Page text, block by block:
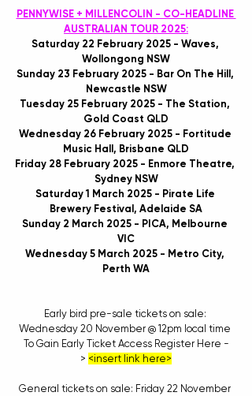
PENNYWISE + MILLENCOLIN - CO-HEADLINE
AUSTRALIAN TOUR 2025:
Saturday 22 February 2025 - Waves,
Wollongong NSW
Sunday 23 February 2025 - Bar On The Hill,
Newcastle NSW
Tuesday 25 February 2025 - The Station,
Gold Coast QLD
Wednesday 26 February 2025 - Fortitude
Music Hall, Brisbane QLD
Friday 28 February 2025 - Enmore Theatre,
Sydney NSW
Saturday 1 March 2025 - Pirate Life
Brewery Festival, Adelaide SA
Sunday 2 March 2025 - PICA, Melbourne
VIC
Wednesday 5 March 2025 - Metro City,
Perth WA
Early bird pre-sale tickets on sale:
Wednesday 20 November @ 12pm local time
To Gain Early Ticket Access Register Here -
> <insert link here>
General tickets on sale: Friday 22 November